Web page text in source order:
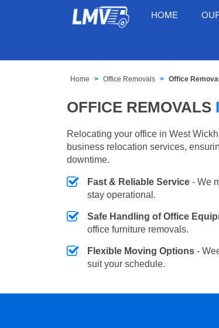
HOME
Home Office Removals Office
OFFICE REMOVALS
Relocating your office in West
business relocation services,
downtime.
Fast & Reliable Service - We
stay operational.
Safe Handling of Office
office furniture removals.
Flexible Moving Options -
suit your schedule.